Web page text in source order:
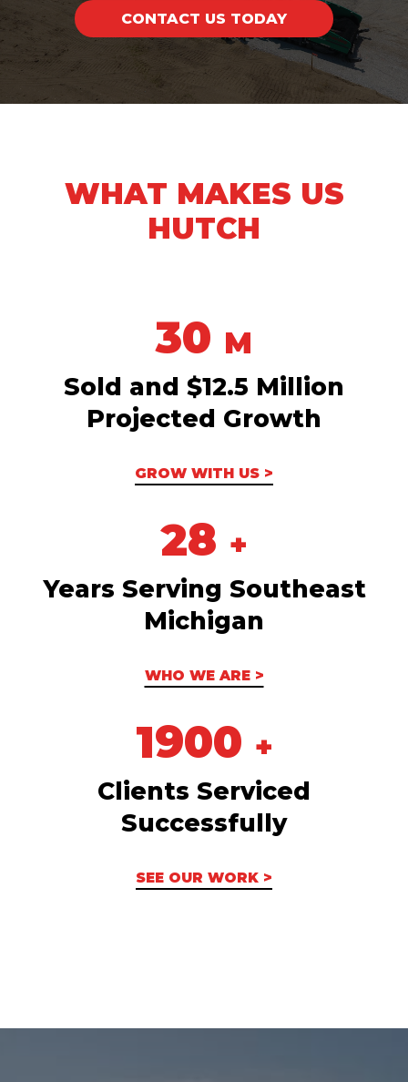
CONTACT US TODAY
WHAT MAKES US
HUTCH
30 M
Sold and $12.5 Million
Projected Growth
GROW WITH US >
28 +
Years Serving Southeast
Michigan
WHO WE ARE >
1900 +
Clients Serviced
Successfully
SEE OUR WORK >